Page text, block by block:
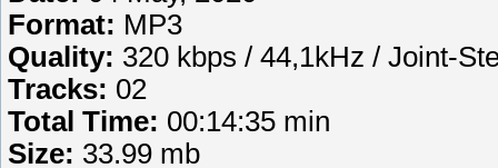
Format: MP3
Quality: 320 kbps / 44,1kHz / Joint-
Tracks: 02
Total Time: 00:14:35 min
Size: 33.99 mb